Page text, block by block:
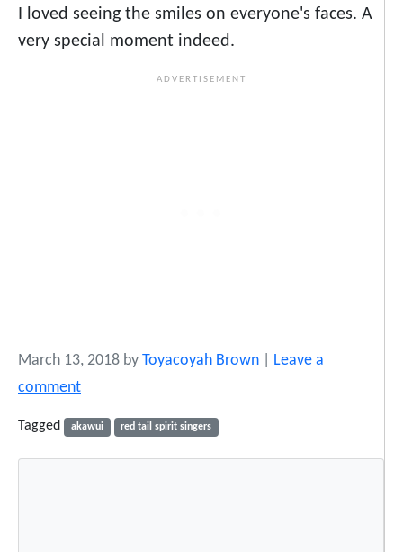
I loved seeing the smiles on everyone's faces. A
very special moment indeed.
March 13, 2018 by Toyacoyah Brown
Leave a
comment
Tagged akawui red tail spirit singers